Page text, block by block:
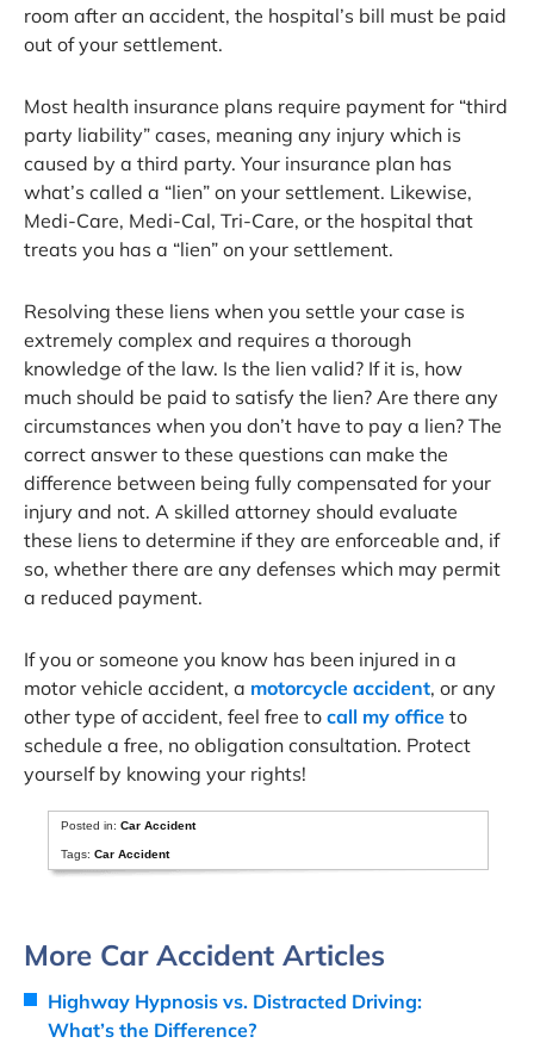
room after an accident, the hospital’s bill must be paid
out of your settlement.
Most health insurance plans require payment for “third
party liability” cases, meaning any injury which is
caused by a third party. Your insurance plan has
what’s called a “lien” on your settlement. Likewise,
Medi-Care, Medi-Cal, Tri-Care, or the hospital that
treats you has a “lien” on your settlement.
Resolving these liens when you settle your case is
extremely complex and requires a thorough
knowledge of the law. Is the lien valid? If it is, how
much should be paid to satisfy the lien? Are there any
circumstances when you don’t have to pay a lien? The
correct answer to these questions can make the
difference between being fully compensated for your
injury and not. A skilled attorney should evaluate
these liens to determine if they are enforceable and, if
so, whether there are any defenses which may permit
a reduced payment.
If you or someone you know has been injured in a
motor vehicle accident, a motorcycle accident, or any
other type of accident, feel free to call my office to
schedule a free, no obligation consultation. Protect
yourself by knowing your rights!
Posted in:Car Accident
Tags:Car Accident
More Car Accident Articles
Highway Hypnosis vs. Distracted Driving:
What’s the Difference?